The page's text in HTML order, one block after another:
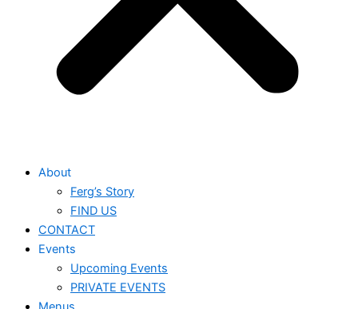
About
Ferg’s Story
FIND US
CONTACT
Events
Upcoming Events
PRIVATE EVENTS